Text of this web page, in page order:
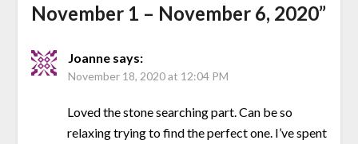
November 1 – November 6, 2020”
Joanne says:
November 18, 2020 at 12:04 PM
Loved the stone searching part. Can be so
relaxing trying to find the perfect one. I’ve spent